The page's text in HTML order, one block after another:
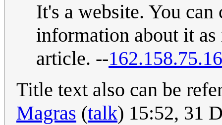
It's a website. You
information about it
article. --
Title text also can be
Magras (talk) 15:52, 31